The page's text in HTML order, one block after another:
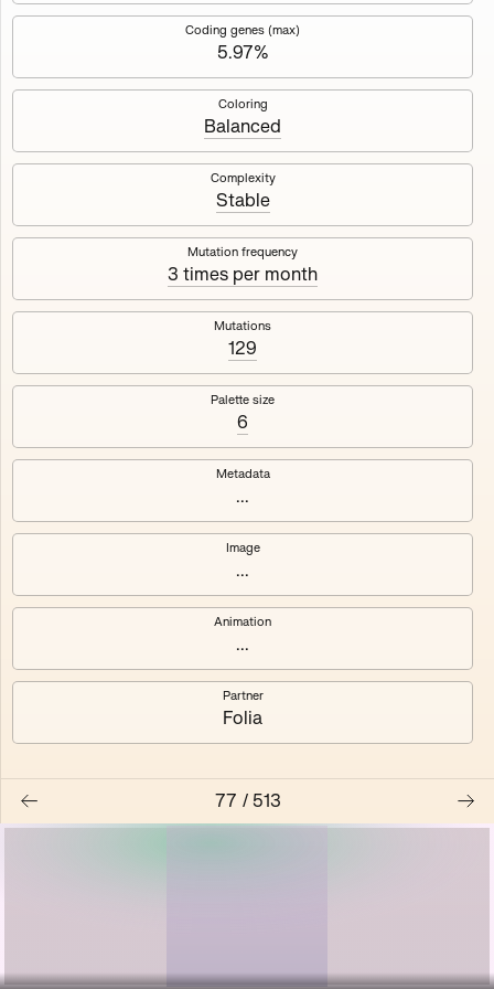
Mutant Garden Seeder
Mutant Garden Seeder consists of 512+1 ever-evolving
generative unique Ethereum NFTs by artist Harm van den
Dorpel, released in collaboration with Folia in 2021.
513tokens Ethereum Mainnet
Voarl
Loutina
Coding genes (max)
5.97%
Coloring
Balanced
Complexity
Stable
Mutation frequency
3 times per month
Mutations
129
Palette size
6
Metadata
...
Image
...
Animation
...
Partner
Folia
77 / 513